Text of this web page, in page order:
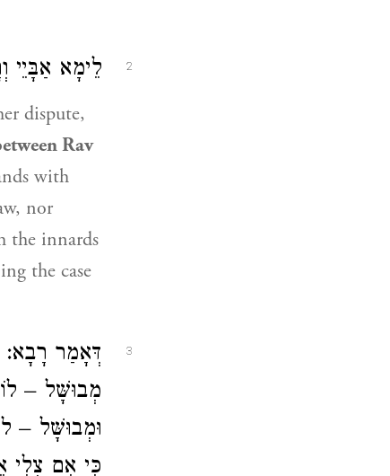
2 לֵימָא אַבָּיֵי
dispute,
Rav
with
nor
the innards
the case
3
דְּאָמַר רָבָא:
מְבוּשָּׁל –
וּמְבוּשָּׁל –
כִּי אִם צְלִי